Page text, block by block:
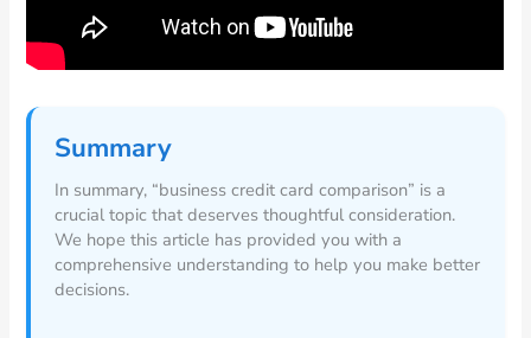
Summary
In summary, “business credit card comparison” is a
crucial topic that deserves thoughtful consideration.
We hope this article has provided you with a
comprehensive understanding to help you make better
decisions.